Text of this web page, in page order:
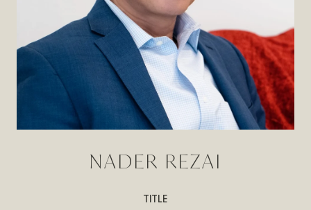
NADER REZAI
TITLE